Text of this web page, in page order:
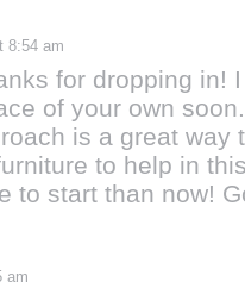
8:54 am
for dropping in!
of your own
is a great way
to help in
to start than now!
am